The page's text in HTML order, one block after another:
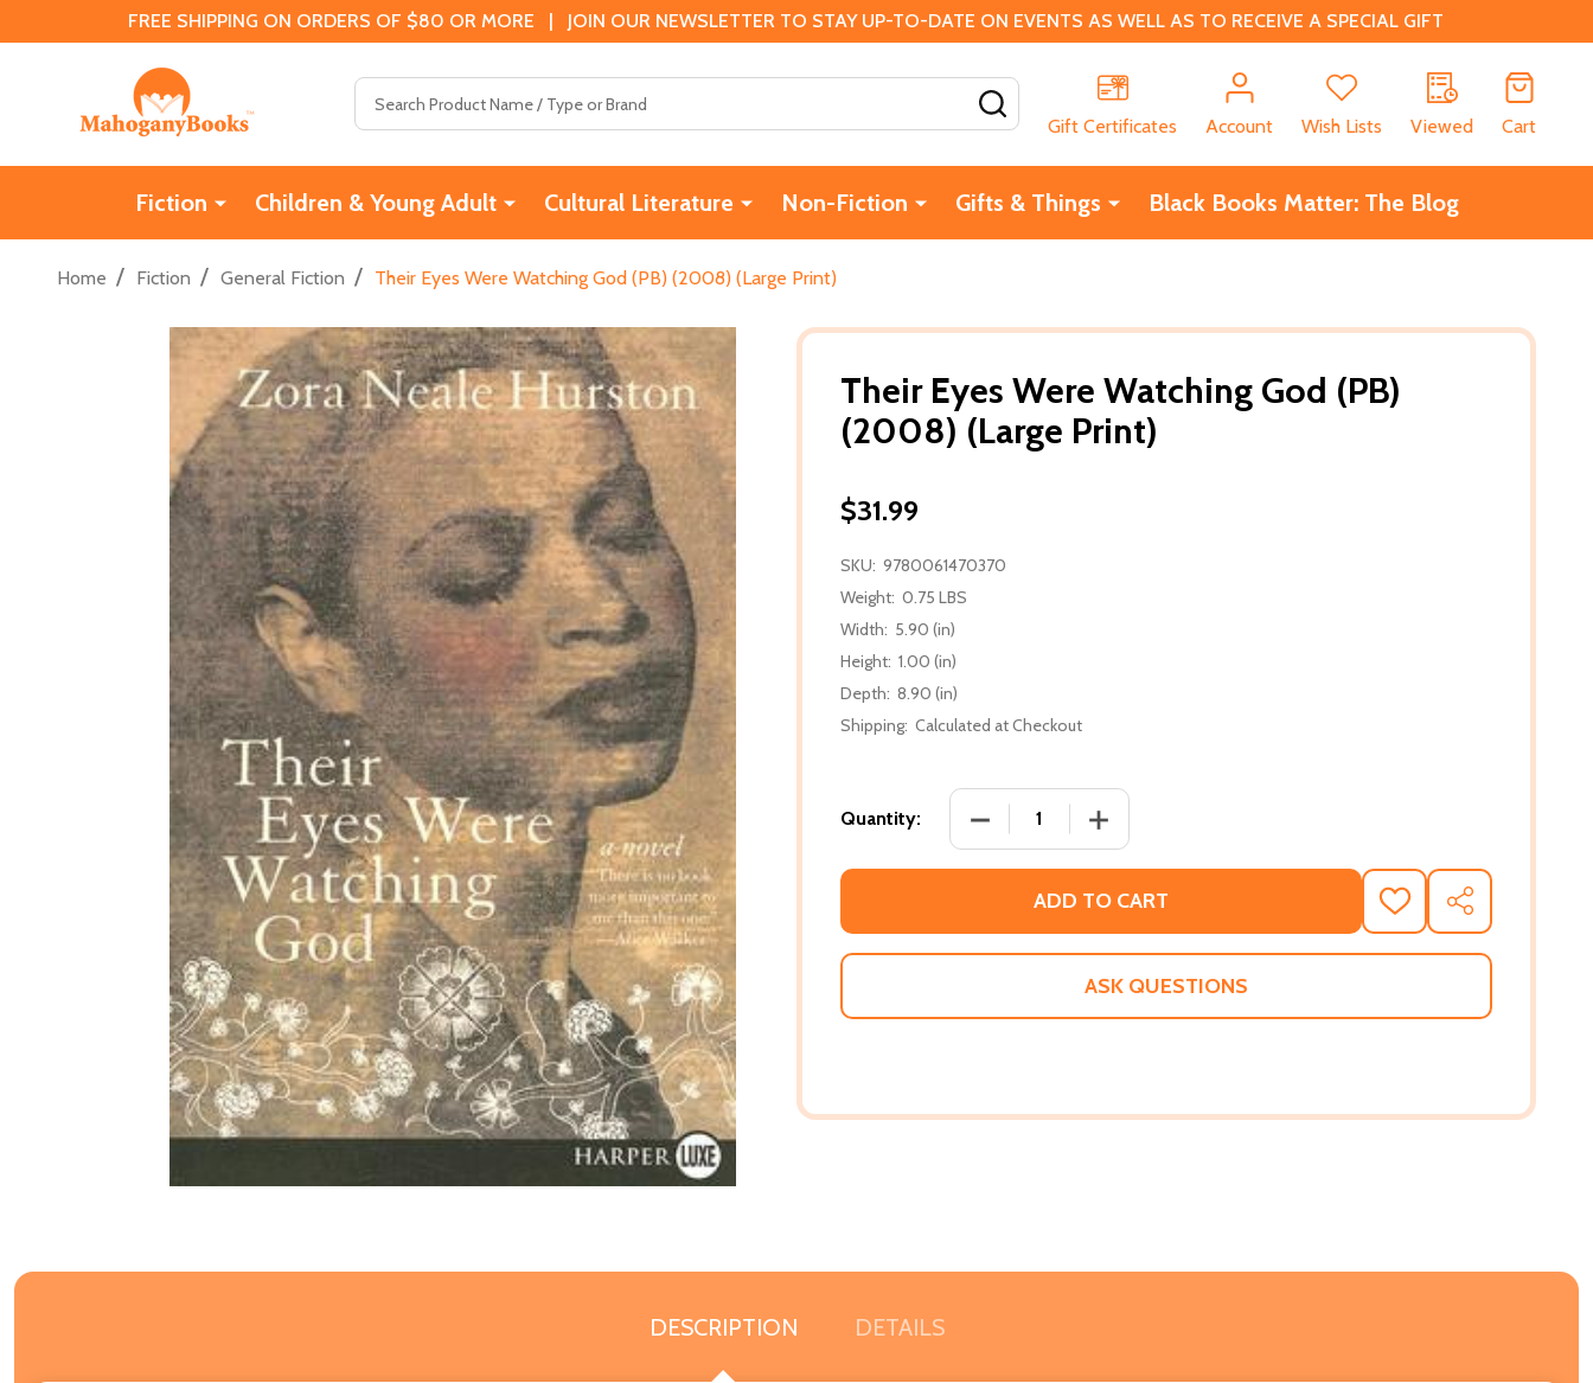
FREE SHIPPING ON ORDERS OF $80 OR MORE | JOIN OUR NEWSLETTER TO STAY UP-TO-DATE ON EVENTS AS WELL AS TO RECEIVE A SPECIAL GIFT
Gift Certificates
Account Wish Lists Viewed Cart
Fiction Children & Young Adult Cultural Literature Non-Fiction Gifts & Things Black Books Matter: The Blog
Home / Fiction / General Fiction / Their Eyes Were Watching God (PB) (2008) (Large Print)
Their Eyes Were Watching God (PB)
(2008) (Large Print)
$31.99
SKU: 9780061470370
Weight: 0.75 LBS
Width: 5.90 (in)
Height: 1.00 (in)
Depth: 8.90 (in)
Shipping: Calculated at Checkout
Quantity: DECREASE QUANTITY OF THEIR EYES WERE WATCHING GOD (PB)
INCREASE QUANTITY OF THEIR EYES WERE WATCHING
ADD TO CART
ADD
TO
WISH
SHARE
ASK QUESTIONS
DESCRIPTION DETAILS